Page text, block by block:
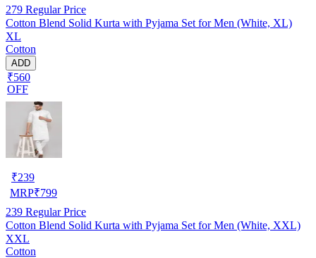
279 Regular Price
Cotton Blend Solid Kurta with Pyjama Set for Men (White, XL)
XL
Cotton
ADD
₹560
OFF
₹239
MRP₹799
239 Regular Price
Cotton Blend Solid Kurta with Pyjama Set for Men (White, XXL)
XXL
Cotton